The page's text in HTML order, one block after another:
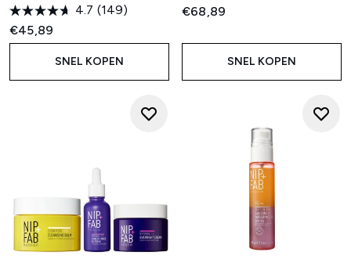
4.7 (149)
€45,89
SNEL KOPEN
€68,89
SNEL KOPEN